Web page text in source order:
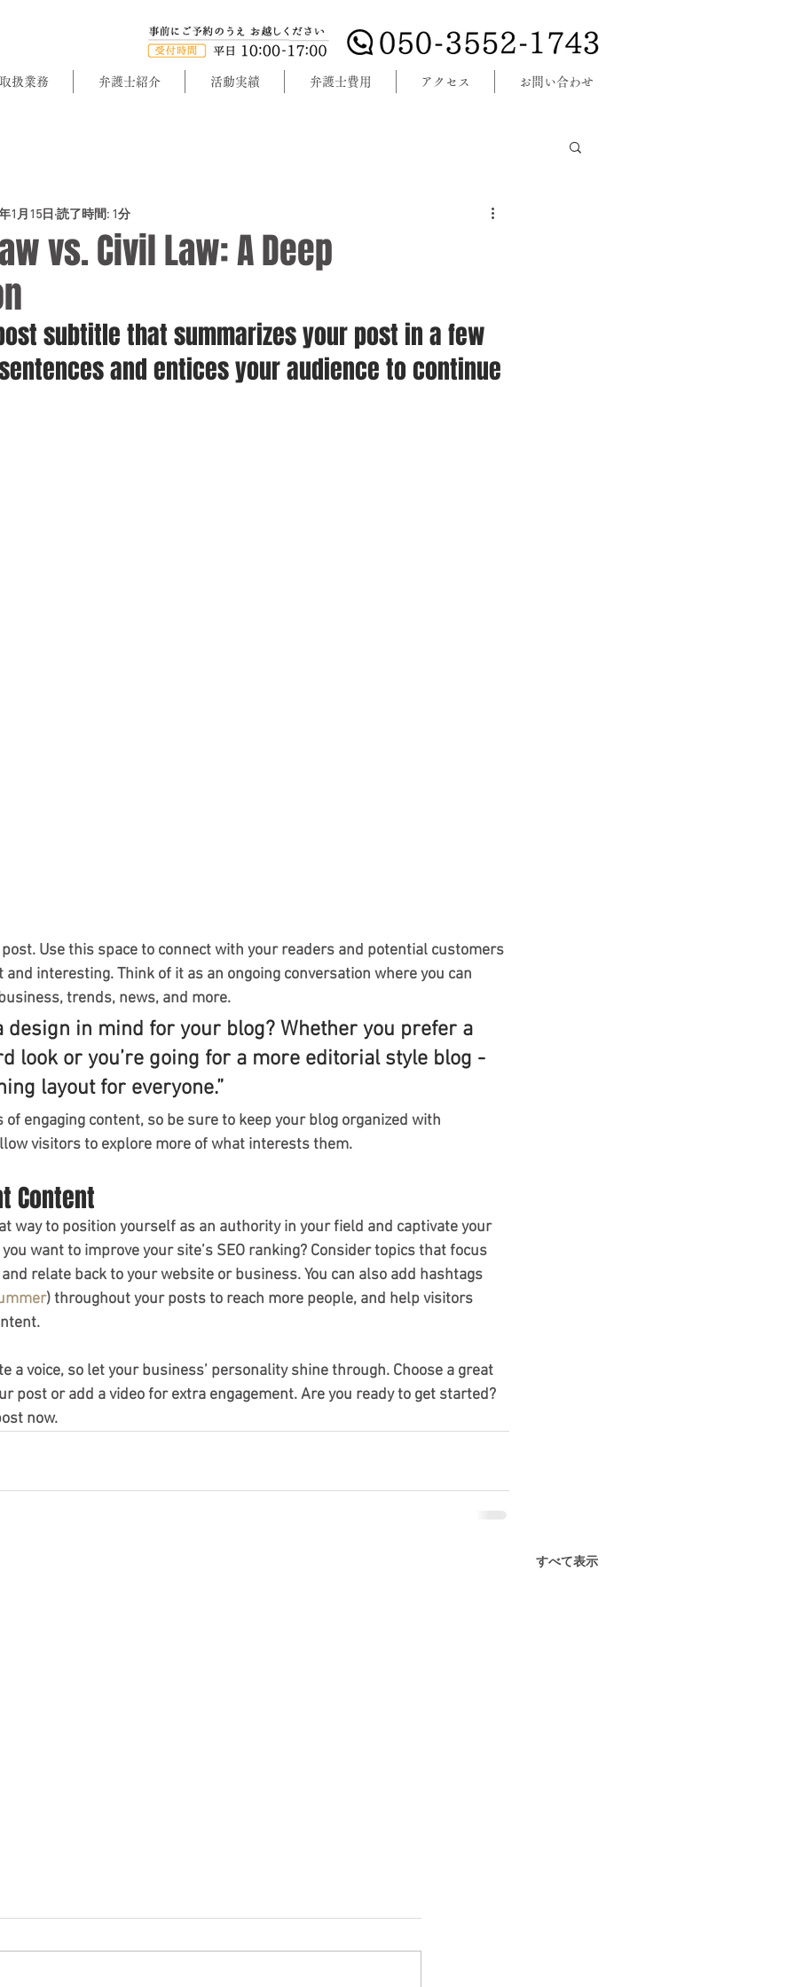
取扱業務 弁護士紹介 活動実績 弁護士費用 アクセス お問い合わせ
vs. Civil Law: A Deep
1月15日 読了時間: 1分
subtitle that summarizes your post in a few
and entices your audience to continue
Use this space to connect with your readers and potential customers
and interesting. Think of it as an ongoing conversation where you can
trends, news, and more.
design in mind for your blog? Whether you prefer a
look or you’re going for a more editorial style blog -
layout for everyone.”
of engaging content, so be sure to keep your blog organized with
visitors to explore more of what interests them.
Content
way to position yourself as an authority in your field and captivate your
want to improve your site’s SEO ranking? Consider topics that focus
relate back to your website or business. You can also add hashtags
) throughout your posts to reach more people, and help visitors
a voice, so let your business’ personality shine through. Choose a great
post or add a video for extra engagement. Are you ready to get started?
now.
すべて表示